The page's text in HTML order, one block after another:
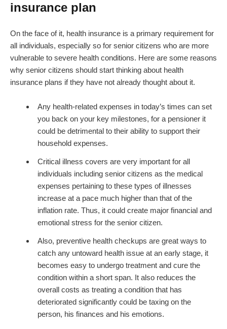
insurance plan
On the face of it, health insurance is a primary requirement for
all individuals, especially so for senior citizens who are more
vulnerable to severe health conditions. Here are some reasons
why senior citizens should start thinking about health
insurance plans if they have not already thought about it.
Any health-related expenses in today’s times can set
you back on your key milestones, for a pensioner it
could be detrimental to their ability to support their
household expenses.
Critical illness covers are very important for all
individuals including senior citizens as the medical
expenses pertaining to these types of illnesses
increase at a pace much higher than that of the
inflation rate. Thus, it could create major financial and
emotional stress for the senior citizen.
Also, preventive health checkups are great ways to
catch any untoward health issue at an early stage, it
becomes easy to undergo treatment and cure the
condition within a short span. It also reduces the
overall costs as treating a condition that has
deteriorated significantly could be taxing on the
person, his finances and his emotions.